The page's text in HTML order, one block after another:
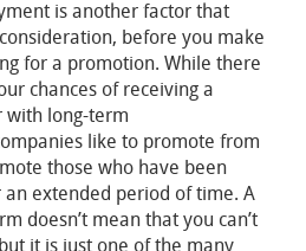
is another factor that
before you make
for a promotion. While there
chances of receiving a
with long-term
like to promote from
those who have been
extended period of time. A
doesn’t mean that you can’t
it is just one of the many